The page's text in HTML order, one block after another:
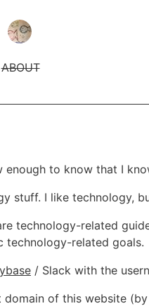
ABOUT
enough to know that I
stuff. I like technology,
technology-related
technology-related goals.
/ Slack with the
domain of this website